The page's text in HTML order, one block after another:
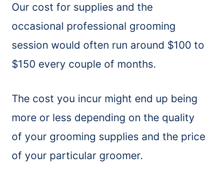
Our cost for supplies and the
occasional professional grooming
session would often run around $100 to
$150 every couple of months.
The cost you incur might end up being
more or less depending on the quality
of your grooming supplies and the price
of your particular groomer.